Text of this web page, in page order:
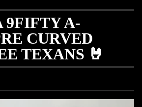
9FIFTY A-
CURVED
TEXANS 🤘